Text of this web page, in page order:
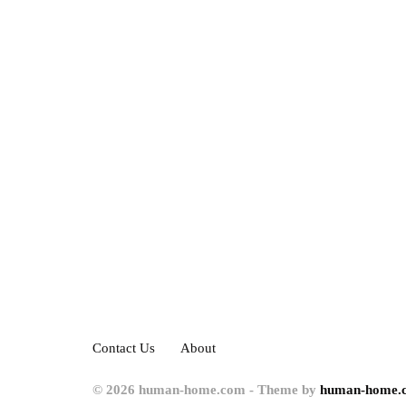
Contact Us About
© 2026 human-home.com - Theme by human-